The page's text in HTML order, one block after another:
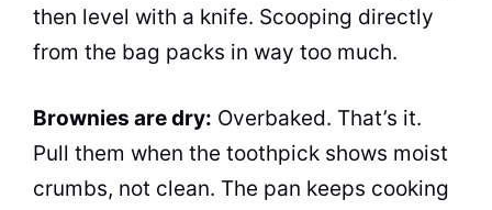
then level with a knife. Scooping directly
from the bag packs in way too much.
Brownies are dry: Overbaked. That’s it.
Pull them when the toothpick shows moist
crumbs, not clean. The pan keeps cooking